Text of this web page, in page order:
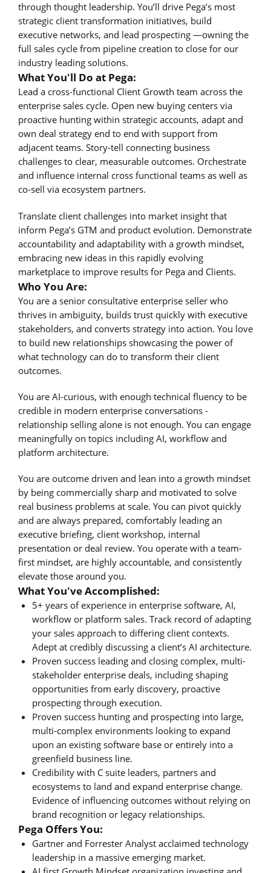
through thought leadership. You’ll drive Pega’s most
strategic client transformation initiatives, build
executive networks, and lead prospecting —owning the
full sales cycle from pipeline creation to close for our
industry leading solutions.
What You'll Do at Pega:
Lead a cross-functional Client Growth team across the
enterprise sales cycle. Open new buying centers via
proactive hunting within strategic accounts, adapt and
own deal strategy end to end with support from
adjacent teams. Story-tell connecting business
challenges to clear, measurable outcomes. Orchestrate
and influence internal cross functional teams as well as
co-sell via ecosystem partners.
Translate client challenges into market insight that
inform Pega’s GTM and product evolution. Demonstrate
accountability and adaptability with a growth mindset,
embracing new ideas in this rapidly evolving
marketplace to improve results for Pega and Clients.
Who You Are:
You are a senior consultative enterprise seller who
thrives in ambiguity, builds trust quickly with executive
stakeholders, and converts strategy into action. You love
to build new relationships showcasing the power of
what technology can do to transform their client
outcomes.
You are AI-curious, with enough technical fluency to be
credible in modern enterprise conversations -
relationship selling alone is not enough. You can engage
meaningfully on topics including AI, workflow and
platform architecture.
You are outcome driven and lean into a growth mindset
by being commercially sharp and motivated to solve
real business problems at scale. You can pivot quickly
and are always prepared, comfortably leading an
executive briefing, client workshop, internal
presentation or deal review. You operate with a team-
first mindset, are highly accountable, and consistently
elevate those around you.
What You've Accomplished:
5+ years of experience in enterprise software, AI,
workflow or platform sales. Track record of adapting
your sales approach to differing client contexts.
Adept at credibly discussing a client’s AI architecture.
Proven success leading and closing complex, multi-
stakeholder enterprise deals, including shaping
opportunities from early discovery, proactive
prospecting through execution.
Proven success hunting and prospecting into large,
multi-complex environments looking to expand
upon an existing software base or entirely into a
greenfield business line.
Credibility with C suite leaders, partners and
ecosystems to land and expand enterprise change.
Evidence of influencing outcomes without relying on
brand recognition or legacy relationships.
Pega Offers You:
Gartner and Forrester Analyst acclaimed technology
leadership in a massive emerging market.